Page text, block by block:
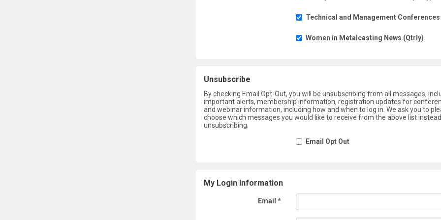
Technical and Management Conferences
Women in Metalcasting News (Qtrly)
Unsubscribe
By checking Email Opt-Out, you will be unsubscribing from all messages,
important alerts, membership information, registration updates for
and webinar information, including how and when to log in. We ask you to
choose which messages you would like to receive from the above list
unsubscribing.
Email Opt Out
My Login Information
Email *